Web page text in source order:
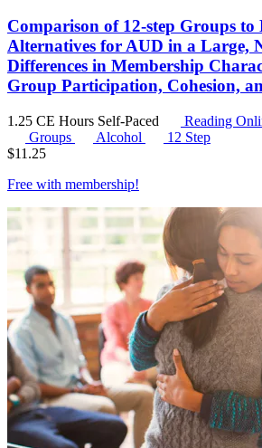
Comparison of 12-step Groups
Alternatives for AUD in a Large,
Differences in Membership
Group Participation, Cohesion,
1.25 CE Hours Self-Paced
Reading
Groups
Alcohol
12 Step
$11.25
Free with membership!